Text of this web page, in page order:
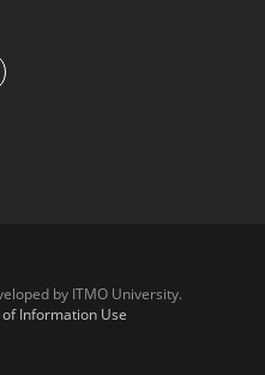
by ITMO University.
Information Use